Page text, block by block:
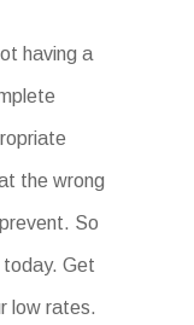
having a
the wrong
So
today. Get
low rates.